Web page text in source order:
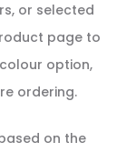
or selected
page to
option,
ordering.
on the